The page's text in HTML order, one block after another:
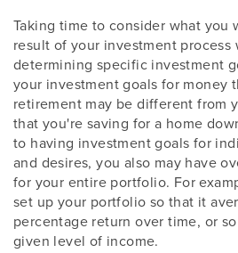
Taking time to consider what you
result of your investment
determining specific investment
your investment goals for money
retirement may be different from
that you're saving for a home
to having investment goals for
and desires, you also may have
for your entire portfolio. For
set up your portfolio so that it
percentage return over time, or
given level of income.